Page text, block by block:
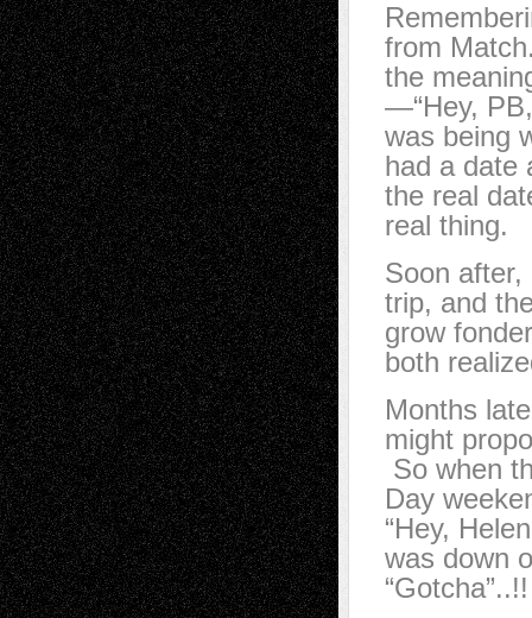
from
the
—“Hey,
was being
had a date
the real
real thing.
Soon
trip, and
grow
both
Months
might
So when
Day
“Hey,
was down